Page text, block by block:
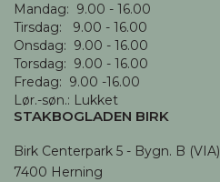
Mandag:  9.00 - 16.00
Tirsdag:   9.00 - 16.00
Onsdag:  9.00 - 16.00
Torsdag:  9.00 - 16.00
Fredag:  9.00 -16.00
Lør.-søn.: Lukket
STAKBOGLADEN BIRK
Birk Centerpark 5 - Bygn. B (VIA)
7400 Herning